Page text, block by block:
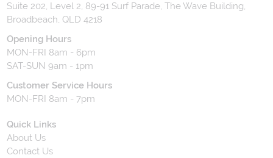
Suite 202, Level 2, 89-91 Surf Parade, The Wave Building,
Broadbeach, QLD 4218
Opening Hours
MON-FRI 8am - 6pm
SAT-SUN 9am - 1pm
Customer Service Hours
MON-FRI 8am - 7pm
Quick Links
About Us
Contact Us